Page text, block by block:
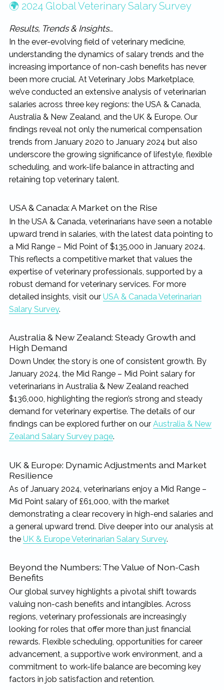
🌍 2024 Global Veterinary Salary Survey
Results, Trends & Insights…
In the ever-evolving field of veterinary medicine,
understanding the dynamics of salary trends and the
increasing importance of non-cash benefits has never
been more crucial. At Veterinary Jobs Marketplace,
we’ve conducted an extensive analysis of veterinarian
salaries across three key regions: the USA & Canada,
Australia & New Zealand, and the UK & Europe. Our
findings reveal not only the numerical compensation
trends from January 2020 to January 2024 but also
underscore the growing significance of lifestyle, flexible
scheduling, and work-life balance in attracting and
retaining top veterinary talent.
USA & Canada: A Market on the Rise
In the USA & Canada, veterinarians have seen a notable
upward trend in salaries, with the latest data pointing to
a Mid Range – Mid Point of $135,000 in January 2024.
This reflects a competitive market that values the
expertise of veterinary professionals, supported by a
robust demand for veterinary services. For more
detailed insights, visit our USA & Canada Veterinarian
Salary Survey.
Australia & New Zealand: Steady Growth and
High Demand
Down Under, the story is one of consistent growth. By
January 2024, the Mid Range – Mid Point salary for
veterinarians in Australia & New Zealand reached
$136,000, highlighting the region’s strong and steady
demand for veterinary expertise. The details of our
findings can be explored further on our Australia & New
Zealand Salary Survey page.
UK & Europe: Dynamic Adjustments and Market
Resilience
As of January 2024, veterinarians enjoy a Mid Range –
Mid Point salary of £61,000, with the market
demonstrating a clear recovery in high-end salaries and
a general upward trend. Dive deeper into our analysis at
the UK & Europe Veterinarian Salary Survey.
Beyond the Numbers: The Value of Non-Cash
Benefits
Our global survey highlights a pivotal shift towards
valuing non-cash benefits and intangibles. Across
regions, veterinary professionals are increasingly
looking for roles that offer more than just financial
rewards. Flexible scheduling, opportunities for career
advancement, a supportive work environment, and a
commitment to work-life balance are becoming key
factors in job satisfaction and retention.